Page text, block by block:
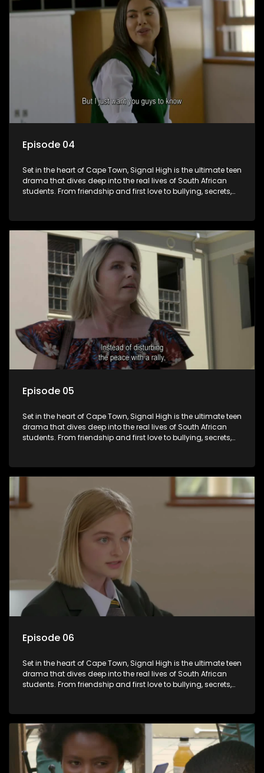
Episode 04
Set in the heart of Cape Town, Signal High is the ultimate teen
drama that dives deep into the real lives of South African
students. From friendship and first love to bullying, secrets,
their crew as they navigate school, family, and the pressures
of growing up in a world that never switches off. Raw, real,
Episode 05
Set in the heart of Cape Town, Signal High is the ultimate teen
drama that dives deep into the real lives of South African
students. From friendship and first love to bullying, secrets,
their crew as they navigate school, family, and the pressures
of growing up in a world that never switches off. Raw, real,
Episode 06
Set in the heart of Cape Town, Signal High is the ultimate teen
drama that dives deep into the real lives of South African
students. From friendship and first love to bullying, secrets,
their crew as they navigate school, family, and the pressures
of growing up in a world that never switches off. Raw, real,
and unfiltered